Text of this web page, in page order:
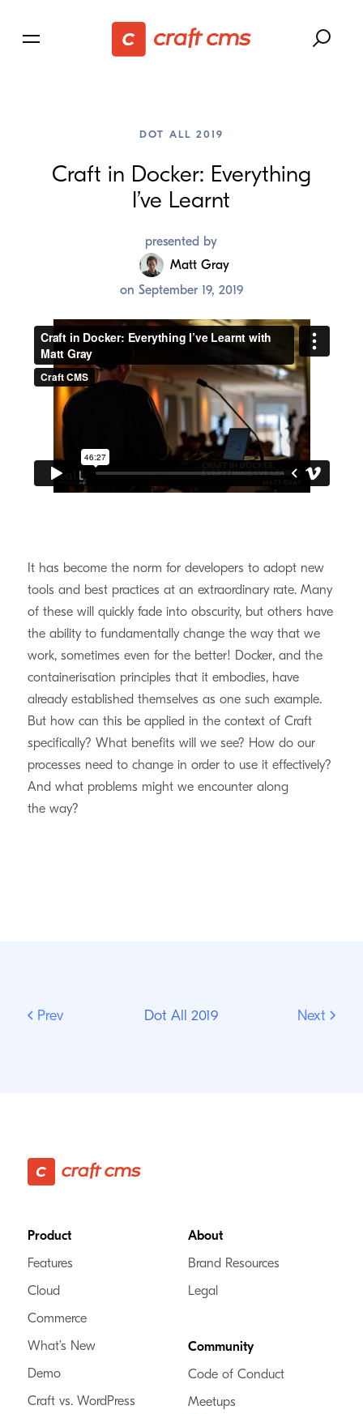
DOT ALL 2019
Craft in Docker: Everything
I’ve Learnt
presented by
Matt Gray
on September 19, 2019
It has become the norm for developers to adopt new
tools and best practices at an extraordinary rate. Many
of these will quickly fade into obscurity, but others have
the ability to fundamentally change the way that we
work, sometimes even for the better! Docker, and the
containerisation principles that it embodies, have
already established themselves as one such example.
But how can this be applied in the context of Craft
specifically? What benefits will we see? How do our
processes need to change in order to use it effectively?
And what problems might we encounter along
the way?
Prev Dot All 2019 Next
Footer
Product
Features
Cloud
Commerce
What’s New
Demo
Craft vs. WordPress
About
Brand Resources
Legal
Community
Code of Conduct
Meetups